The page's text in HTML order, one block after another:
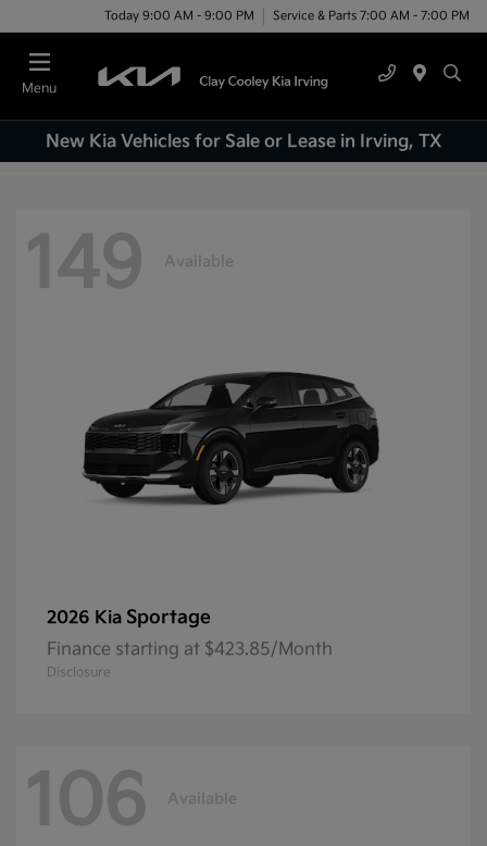
Today 9:00 AM - 9:00 PM Service & Parts 7:00 AM - 7:00 PM
Menu
New Kia Vehicles for Sale or Lease in Irving, TX
149 Available
2026 Kia Sportage
Finance starting at $423.85/Month
Disclosure
106 Available